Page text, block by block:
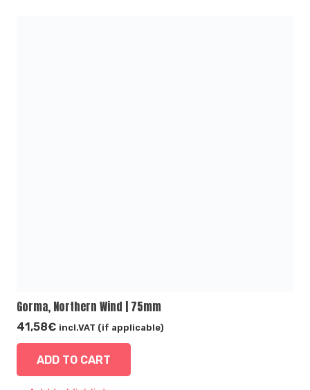
Gorma, Northern Wind | 75mm
41,58€ incl.VAT (if applicable)
ADD TO CART